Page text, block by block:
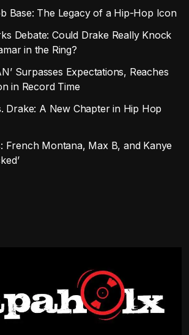
Base: The Legacy of a Hip-Hop Icon
Debate: Could Drake Really Knock
in the Ring?
Surpasses Expectations, Reaches
in Record Time
Drake: A New Chapter in Hip Hop
French Montana, Max B, and Kanye